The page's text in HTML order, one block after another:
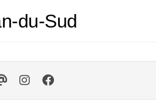
du-Sud